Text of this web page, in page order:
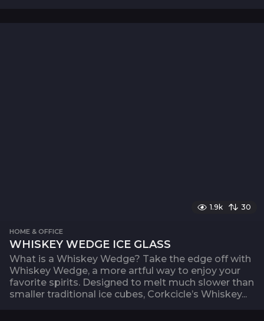
1.9k 30
HOME & OFFICE
WHISKEY WEDGE ICE GLASS
What is a Whiskey Wedge? Take the edge off with
Whiskey Wedge, a more artful way to enjoy your
favorite spirits. Designed to melt much slower than
smaller traditional ice cubes, Corkcicle’s Whiskey...